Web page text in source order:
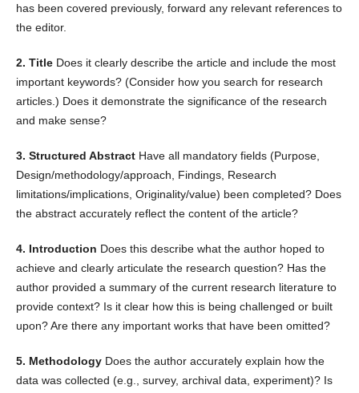
has been covered previously, forward any relevant references to
the editor.
2. TitleDoes it clearly describe the article and include the most
important keywords? (Consider how you search for research
articles.) Does it demonstrate the significance of the research
and make sense?
3. Structured AbstractHave all mandatory fields (Purpose,
Design/methodology/approach, Findings, Research
limitations/implications, Originality/value) been completed? Does
the abstract accurately reflect the content of the article?
4. Introduction Does this describe what the author hoped to
achieve and clearly articulate the research question? Has the
author provided a summary of the current research literature to
provide context? Is it clear how this is being challenged or built
upon? Are there any important works that have been omitted?
5. MethodologyDoes the author accurately explain how the
data was collected (e.g., survey, archival data, experiment)? Is